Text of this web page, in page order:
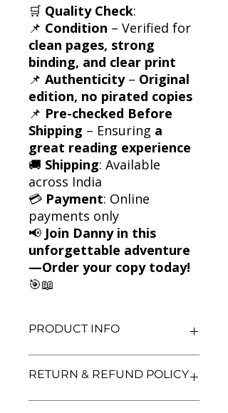
🛒 Quality Check:
📌 Condition – Verified for
clean pages, strong
binding, and clear print
📌 Authenticity– Original
edition, no pirated copies
📌 Pre-checked Before
Shipping – Ensuring a
great reading experience
🚚 Shipping: Available
across India
💳 Payment: Online
payments only
📢 Join Danny in this
unforgettable adventure
—Order your copy today!
🎯📖
PRODUCT INFO
World by Roald Dahl
RETURN & REFUND POLICY